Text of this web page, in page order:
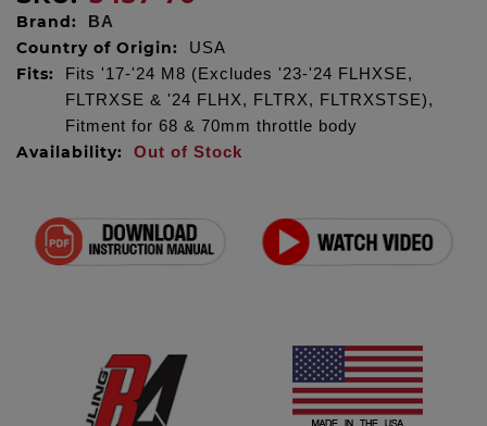
Brand: BA
Country of Origin: USA
Fits:
Fits '17-'24 M8 (Excludes '23-'24 FLHXSE,
FLTRXSE & '24 FLHX, FLTRX, FLTRXSTSE),
Fitment for 68 & 70mm throttle body
Availability: Out of Stock